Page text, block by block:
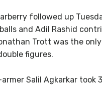
followed up
and Adil Rashid
Trott was the
figures.
Salil Agkarkar took